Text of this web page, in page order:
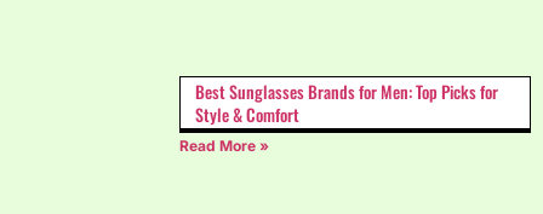
Best Sunglasses Brands for Men: Top Picks for
Style & Comfort
Read More »